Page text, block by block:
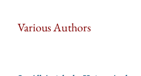
Various Authors